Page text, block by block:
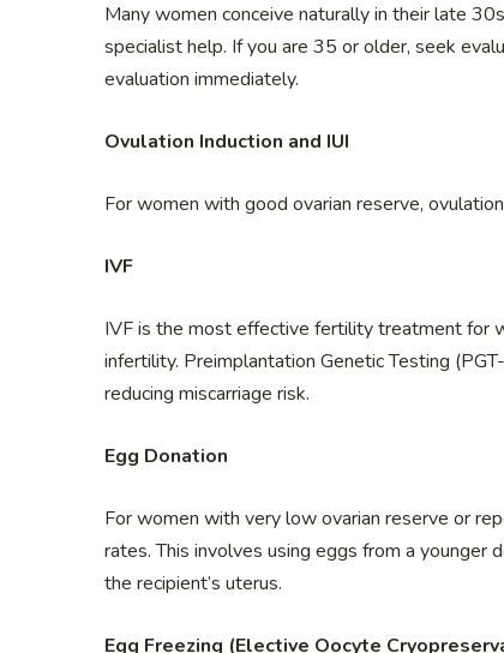
Many women conceive naturally in their late
specialist help. If you are 35 or older, seek
evaluation immediately.
Ovulation Induction and IUI
For women with good ovarian reserve,
IVF
IVF is the most effective fertility treatment for
infertility. Preimplantation Genetic Testing
reducing miscarriage risk.
Egg Donation
For women with very low ovarian reserve or
rates. This involves using eggs from a younger
the recipient’s uterus.
Egg Freezing (Elective Oocyte